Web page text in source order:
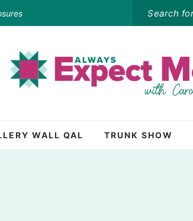
WALL QAL TRUNK SHOW